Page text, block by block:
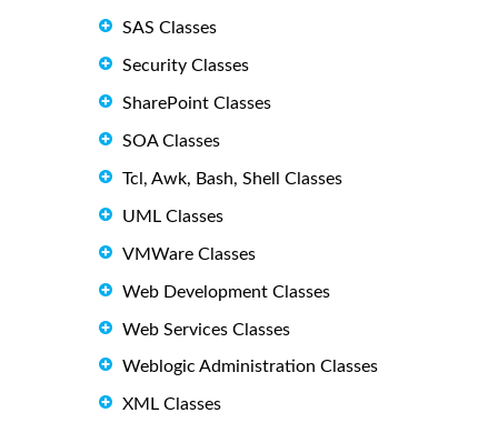
SAS Classes
Security Classes
SharePoint Classes
SOA Classes
Tcl, Awk, Bash, Shell Classes
UML Classes
VMWare Classes
Web Development Classes
Web Services Classes
Weblogic Administration Classes
XML Classes